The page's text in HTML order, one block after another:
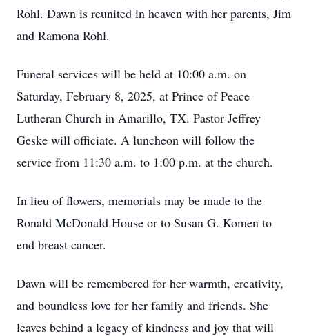
Rohl. Dawn is reunited in heaven with her parents, Jim
and Ramona Rohl.
Funeral services will be held at 10:00 a.m. on
Saturday, February 8, 2025, at Prince of Peace
Lutheran Church in Amarillo, TX. Pastor Jeffrey
Geske will officiate. A luncheon will follow the
service from 11:30 a.m. to 1:00 p.m. at the church.
In lieu of flowers, memorials may be made to the
Ronald McDonald House or to Susan G. Komen to
end breast cancer.
Dawn will be remembered for her warmth, creativity,
and boundless love for her family and friends. She
leaves behind a legacy of kindness and joy that will